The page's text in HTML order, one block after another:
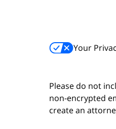
Your
Please do not
non-encrypted
create an